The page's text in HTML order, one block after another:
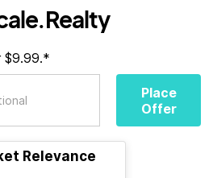
$9.99.*
Place
Offer
Relevance